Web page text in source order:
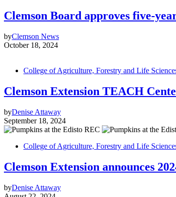
Clemson Board approves five-
byClemson News
October 18, 2024
College of Agriculture, Forestry and Life
Clemson Extension TEACH
byDenise Attaway
September 18, 2024
College of Agriculture, Forestry and Life
Clemson Extension announces
byDenise Attaway